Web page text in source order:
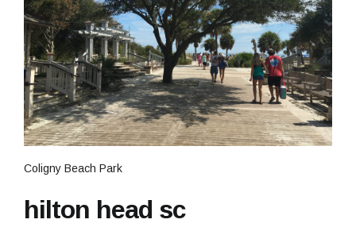
Coligny Beach Park
hilton head sc